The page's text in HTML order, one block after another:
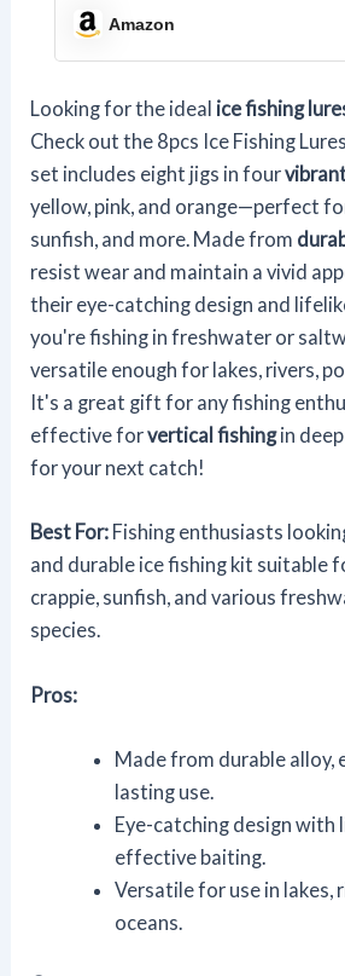
Panfish Perch Walleye (4
Amazon
Looking for the ideal ice fishing
Check out the 8pcs Ice Fishing
set includes eight jigs in four
yellow, pink, and orange—perfect
sunfish, and more. Made from
resist wear and maintain a vivid
their eye-catching design and
you're fishing in freshwater or
versatile enough for lakes, rivers,
It's a great gift for any fishing
effective forvertical fishingin
for your next catch!
Best For: Fishing enthusiasts
and durable ice fishing kit suitable
crappie, sunfish, and various
species.
Pros:
Made from durable alloy,
lasting use.
Eye-catching design with
effective baiting.
Versatile for use in lakes,
oceans.